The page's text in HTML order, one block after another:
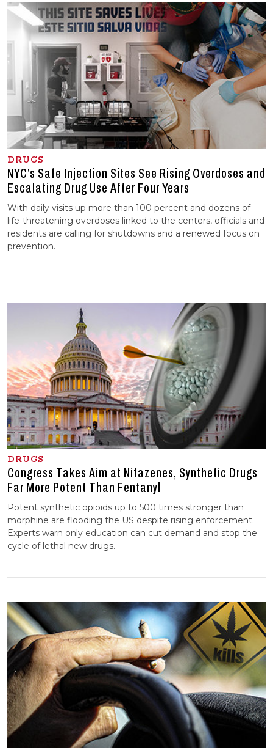
DRUGS
NYC’s Safe Injection Sites See Rising Overdoses and
Escalating Drug Use After Four Years
With daily visits up more than 100 percent and dozens of
life-threatening overdoses linked to the centers, officials and
residents are calling for shutdowns and a renewed focus on
prevention.
DRUGS
Congress Takes Aim at Nitazenes, Synthetic Drugs
Far More Potent Than Fentanyl
Potent synthetic opioids up to 500 times stronger than
morphine are flooding the US despite rising enforcement.
Experts warn only education can cut demand and stop the
cycle of lethal new drugs.